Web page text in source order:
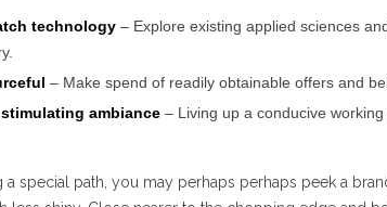
technology – Explore existing applied sciences
– Make spend of readily obtainable offers and
ambiance – Living up a conducive
a special path, you may perhaps perhaps peek a